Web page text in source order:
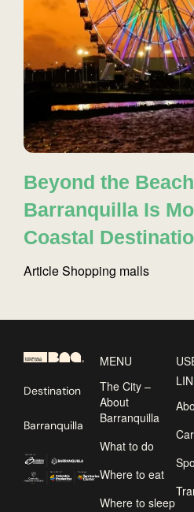
Beyond the
Barranquilla Is
Coastal
ArticleShopping malls
Destination
Barranquilla
MENU
The City –
About
Barranquilla
What to do
Where to eat
Where to sleep